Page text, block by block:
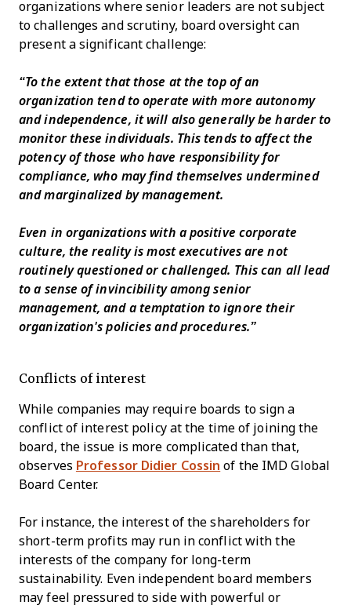
organizations where senior leaders are not subject
to challenges and scrutiny, board oversight can
present a significant challenge:
“To the extent that those at the top of an
organization tend to operate with more autonomy
and independence, it will also generally be harder to
monitor these individuals. This tends to affect the
potency of those who have responsibility for
compliance, who may find themselves undermined
and marginalized by management.
Even in organizations with a positive corporate
culture, the reality is most executives are not
routinely questioned or challenged. This can all lead
to a sense of invincibility among senior
management, and a temptation to ignore their
organization's policies and procedures.”
Conflicts of interest
While companies may require boards to sign a
conflict of interest policy at the time of joining the
board, the issue is more complicated than that,
observes Professor Didier Cossin of the IMD Global
Board Center.
For instance, the interest of the shareholders for
short-term profits may run in conflict with the
interests of the company for long-term
sustainability. Even independent board members
may feel pressured to side with powerful or